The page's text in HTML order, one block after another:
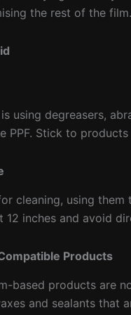
the rest of the film.
using degreasers,
PPF. Stick to
cleaning, using
inches and avoid
Products
based products are
and sealants that